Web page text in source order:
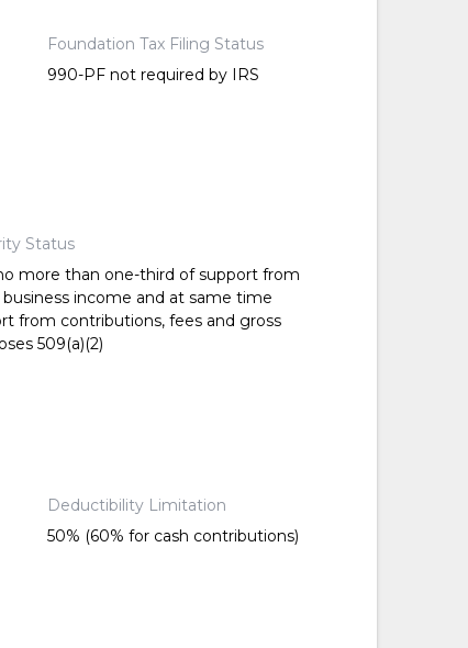
Foundation Tax Filing Status
990-PF not required by IRS
Status
more than one-third of support from
income and at same time
from contributions, fees and gross
509(a)(2)
Deductibility Limitation
50% (60% for cash contributions)